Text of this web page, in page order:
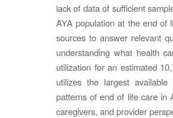
lack of data of sufficient
AYA population at the end of
sources to answer relevant
understanding what health
utilization for an estimated
utilizes the largest
patterns of end of life care in
caregivers, and provider